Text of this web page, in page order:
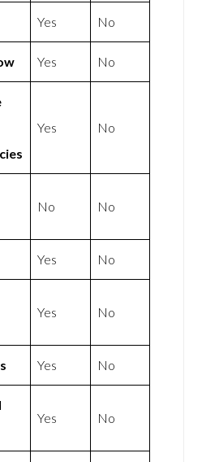
Yes No
Yes No
Yes No
No No
Yes No
Yes No
Yes No
Yes No